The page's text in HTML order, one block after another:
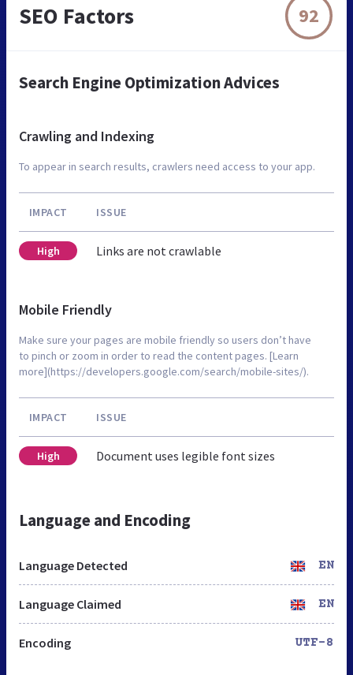
SEO Factors 92
Search Engine Optimization Advices
Crawling and Indexing
To appear in search results, crawlers need access to your app.
IMPACT ISSUE
High Links are not crawlable
Mobile Friendly
Make sure your pages are mobile friendly so users don’t have
to pinch or zoom in order to read the content pages. [Learn
more](https://developers.google.com/search/mobile-sites/).
IMPACT ISSUE
High Document uses legible font sizes
Language and Encoding
Language Detected EN
Language Claimed EN
Encoding UTF-8